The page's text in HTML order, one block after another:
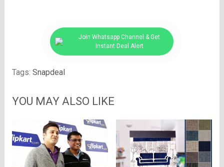
Join Whatsapp Channel & Get
Instant Deal Alert
Tags: Snapdeal
YOU MAY ALSO LIKE